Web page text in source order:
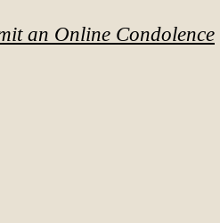
an Online Condolence